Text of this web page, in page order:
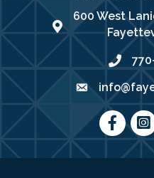
map address
600 West
phone
email
Facebook